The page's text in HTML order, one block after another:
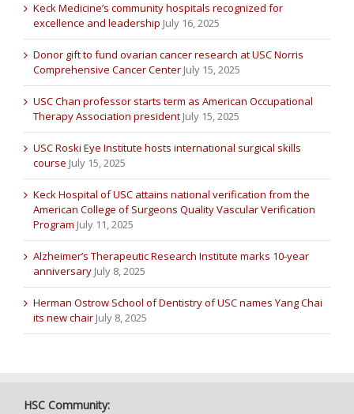
Keck Medicine’s community hospitals recognized for
excellence and leadership July 16, 2025
Donor gift to fund ovarian cancer research at USC Norris
Comprehensive Cancer Center July 15, 2025
USC Chan professor starts term as American Occupational
Therapy Association president July 15, 2025
USC Roski Eye Institute hosts international surgical skills
course July 15, 2025
Keck Hospital of USC attains national verification from the
American College of Surgeons Quality Vascular Verification
Program July 11, 2025
Alzheimer’s Therapeutic Research Institute marks 10-year
anniversary July 8, 2025
Herman Ostrow School of Dentistry of USC names Yang Chai
its new chair July 8, 2025
HSC Community: